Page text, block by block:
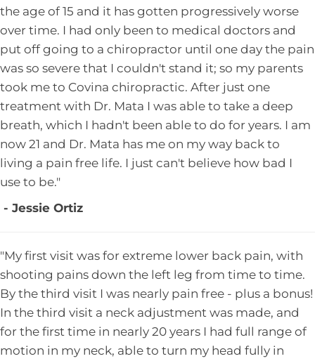
the age of 15 and it has gotten progressively worse
over time. I had only been to medical doctors and
put off going to a chiropractor until one day the pain
was so severe that I couldn't stand it; so my parents
took me to Covina chiropractic. After just one
treatment with Dr. Mata I was able to take a deep
breath, which I hadn't been able to do for years. I am
now 21 and Dr. Mata has me on my way back to
living a pain free life. I just can't believe how bad I
use to be."
- Jessie Ortiz
"My first visit was for extreme lower back pain, with
shooting pains down the left leg from time to time.
By the third visit I was nearly pain free - plus a bonus!
In the third visit a neck adjustment was made, and
for the first time in nearly 20 years I had full range of
motion in my neck, able to turn my head fully in